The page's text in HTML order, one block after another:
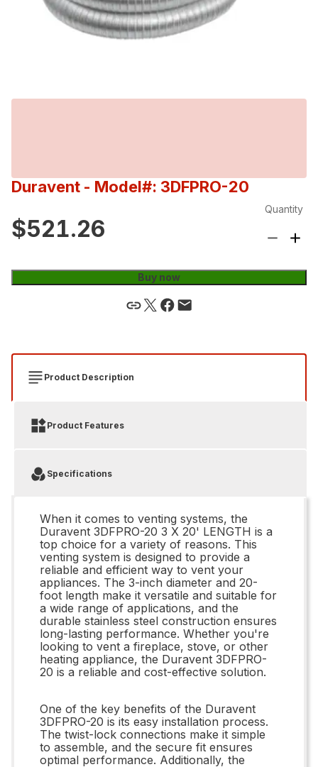
Duravent - Model#: 3DFPRO-20
$521.26
Quantity
Buy now
Product Description
Product Features
Specifications
When it comes to venting systems, the
Duravent 3DFPRO-20 3 X 20' LENGTH is a
top choice for a variety of reasons. This
venting system is designed to provide a
reliable and efficient way to vent your
appliances. The 3-inch diameter and 20-
foot length make it versatile and suitable for
a wide range of applications, and the
durable stainless steel construction ensures
long-lasting performance. Whether you're
looking to vent a fireplace, stove, or other
heating appliance, the Duravent 3DFPRO-
20 is a reliable and cost-effective solution.
One of the key benefits of the Duravent
3DFPRO-20 is its easy installation process.
The twist-lock connections make it simple
to assemble, and the secure fit ensures
optimal performance. Additionally, the